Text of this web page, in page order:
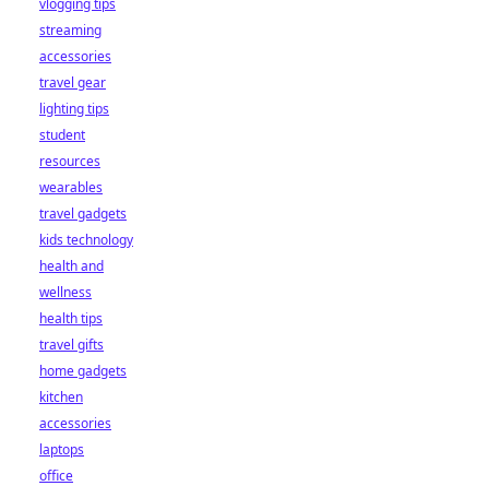
vlogging tips
streaming
accessories
travel gear
lighting tips
student
resources
wearables
travel gadgets
kids technology
health and
wellness
health tips
travel gifts
home gadgets
kitchen
accessories
laptops
office